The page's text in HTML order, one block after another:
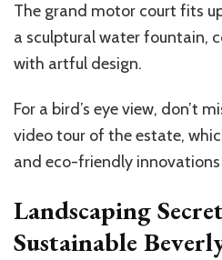
The grand motor court fits
a sculptural water fountain,
with artful design.
For a bird’s eye view, don’t
video tour of the estate,
and eco-friendly innovations
Landscaping
Sustainable